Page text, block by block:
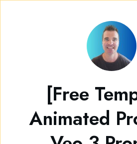
[Free
Animated